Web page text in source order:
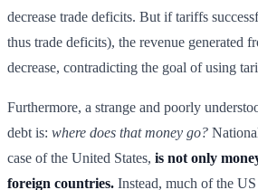
decrease trade deficits. But if tariffs
thus trade deficits), the revenue generated
decrease, contradicting the goal of using
Furthermore, a strange and poorly
debt is: where does that money go?
case of the United States, is not only
foreign countries. Instead, much of the